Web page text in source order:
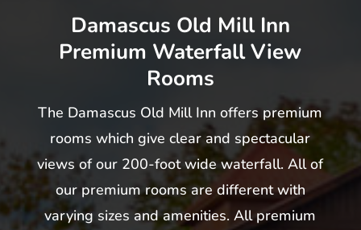
Damascus Old Mill Inn
Premium Waterfall View
Rooms
The Damascus Old Mill Inn offers premium
rooms which give clear and spectacular
views of our 200-foot wide waterfall. All of
our premium rooms are different with
varying sizes and amenities. All premium